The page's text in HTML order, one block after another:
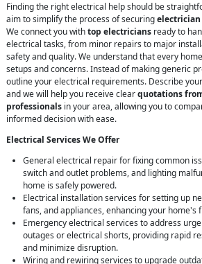
Finding the right electrical help should be
aim to simplify the process of securingelectrician
We connect you withtop electricians ready to
electrical tasks, from minor repairs to major
safety and quality. We understand that every
setups and concerns. Instead of making generic
outline your electrical requirements. Describe
and we will help you receive clearquotations
professionals in your area, allowing you to
informed decision with ease.
Electrical Services We Offer
General electrical repair for fixing common
switch and outlet problems, and lighting
home is safely powered.
Electrical installation services for setting up
fans, and appliances, enhancing your home's
Emergency electrical services to address
outages or electrical shorts, providing rapid
and minimize disruption.
Wiring and rewiring services to upgrade